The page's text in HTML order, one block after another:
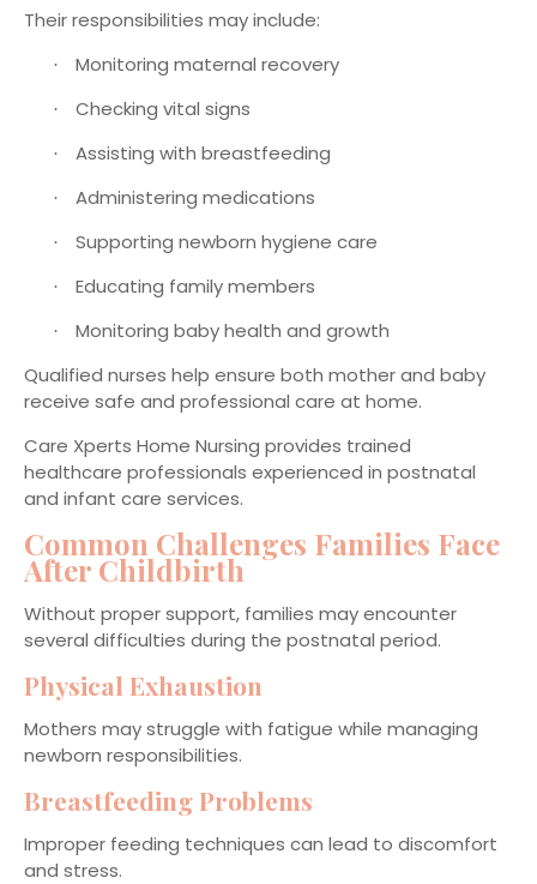
Their responsibilities may include:
· Monitoring maternal recovery
· Checking vital signs
· Assisting with breastfeeding
· Administering medications
· Supporting newborn hygiene care
· Educating family members
·
Monitoring baby health and growth
Qualified nurses help ensure both mother and baby
receive safe and professional care at home.
Care Xperts Home Nursing provides trained
healthcare professionals experienced in postnatal
and infant care services.
Common Challenges Families Face
After Childbirth
Without proper support, families may encounter
several difficulties during the postnatal period.
Physical Exhaustion
Mothers may struggle with fatigue while managing
newborn responsibilities.
Breastfeeding Problems
Improper feeding techniques can lead to discomfort
and stress.